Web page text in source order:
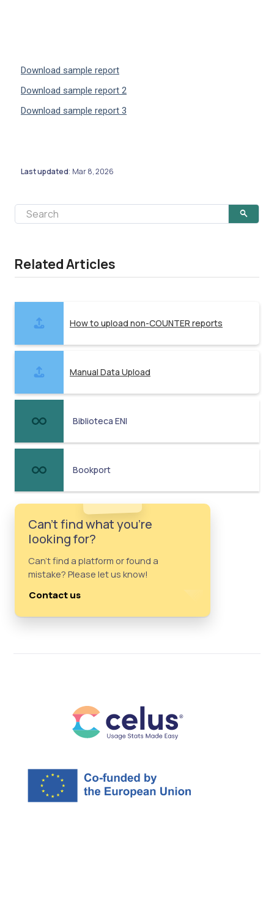
Download sample report
Download sample report 2
Download sample report 3
Last updated: Mar 8, 2026
Related Articles
How to upload non-COUNTER reports
Manual Data Upload
Biblioteca ENI
Bookport
Can't find what you're
looking for?
Can't find a platform or found a
mistake? Please let us know!
Contact us